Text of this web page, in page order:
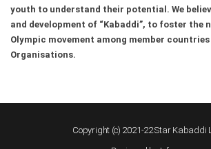
youth to understand their potential. We
and development of “Kabaddi”, to foster the
Olympic movement among member
Organisations.
Copyright (c) 2021-22 Star Kabaddi